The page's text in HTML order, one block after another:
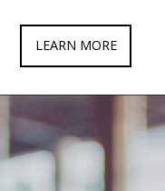
LEARN MORE